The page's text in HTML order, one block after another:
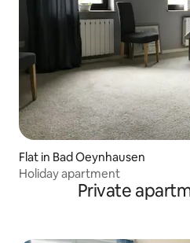
Flat in Bad Oeynhausen
Holiday apartment
Private